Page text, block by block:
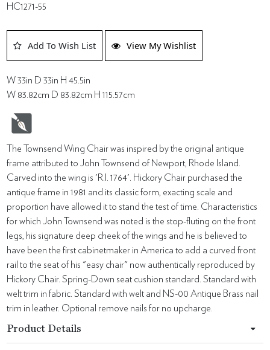
HC1271-55
Add To Wish List View My Wishlist
W 33in D 33in H 45.5in
W 83.82cm D 83.82cm H 115.57cm
The Townsend Wing Chair was inspired by the original antique
frame attributed to John Townsend of Newport, Rhode Island.
Carved into the wing is 'R.I. 1764'. Hickory Chair purchased the
antique frame in 1981 and its classic form, exacting scale and
proportion have allowed it to stand the test of time. Characteristics
for which John Townsend was noted is the stop-fluting on the front
legs, his signature deep cheek of the wings and he is believed to
have been the first cabinetmaker in America to add a curved front
rail to the seat of his "easy chair" now authentically reproduced by
Hickory Chair. Spring-Down seat cushion standard. Standard with
welt trim in fabric. Standard with welt and NS-00 Antique Brass nail
trim in leather. Optional remove nails for no upcharge.
Product Details